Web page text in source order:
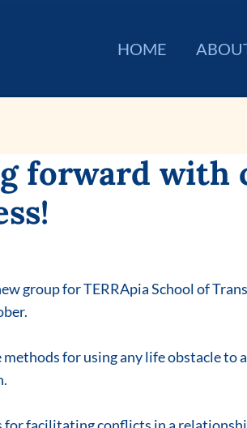
HOME
forward with
group for TERRApia School of
methods for using any life obstacle to